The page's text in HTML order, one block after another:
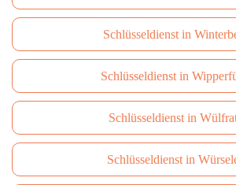
Schlüsseldienst in
Schlüsseldienst in
Schlüsseldienst in
Schlüsseldienst in